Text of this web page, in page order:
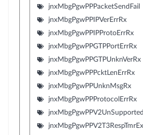
jnxMbgPgwPPPacketSendFail
jnxMbgPgwPPIPVerErrRx
jnxMbgPgwPPIPProtoErrRx
jnxMbgPgwPPGTPPortErrRx
jnxMbgPgwPPGTPUnknVerRx
jnxMbgPgwPPPcktLenErrRx
jnxMbgPgwPPUnknMsgRx
jnxMbgPgwPPProtocolErrRx